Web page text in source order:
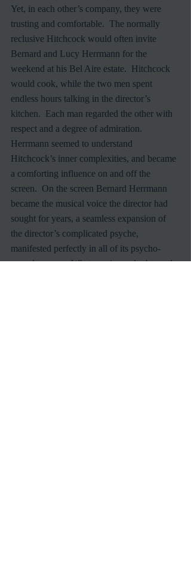
Yet, in each other’s company, they were
trusting and comfortable.  The normally
reclusive Hitchcock would often invite
Bernard and Lucy Herrmann for the
weekend at his Bel Aire estate.  Hitchcock
would cook, while the two men spent
endless hours talking in the director’s
kitchen.  Each man regarded the other with
respect and a degree of admiration.
Herrmann seemed to understand
Hitchcock’s inner complexities, and became
a comforting influence on and off the
screen.  On the screen Bernard Herrmann
became the musical voice the director had
sought for years, a seamless expansion of
the director’s complicated psyche,
manifested perfectly in all of its psycho-
sexual nuance.  Whatever inner doubts and